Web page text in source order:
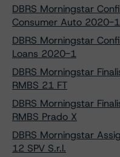
DBRS Morningstar
Consumer Auto 2020-
DBRS Morningstar
Loans 2020-1
DBRS Morningstar
RMBS 21 FT
DBRS Morningstar
RMBS Prado X
DBRS Morningstar
12 SPV S.r.l.